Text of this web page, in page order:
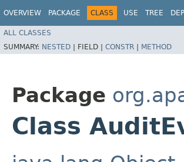
OVERVIEW PACKAGE CLASS USE TREE
ALL CLASSES
SUMMARY: NESTED | FIELD | CONSTR | METHOD
Package
Class